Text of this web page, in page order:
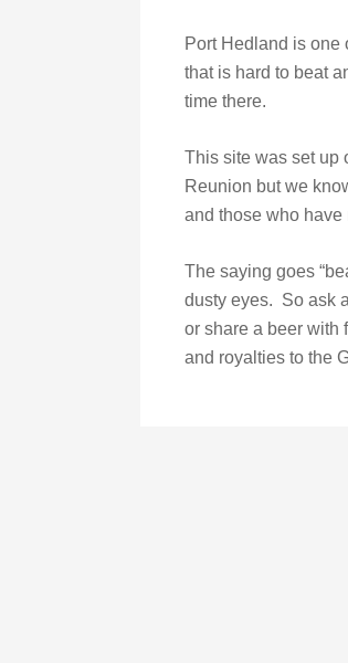
Port Hedland is one
that is hard to beat
time there.
This site was set up
Reunion but we
and those who have
The saying goes
dusty eyes. So ask
or share a beer with
and royalties to the